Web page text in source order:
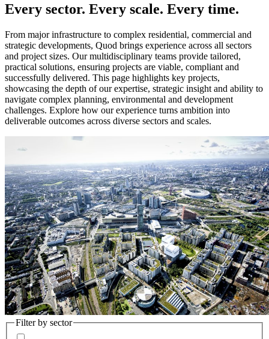
Every sector. Every scale. Every time.
From major infrastructure to complex residential, commercial and
strategic developments, Quod brings experience across all sectors
and project sizes. Our multidisciplinary teams provide tailored,
practical solutions, ensuring projects are viable, compliant and
successfully delivered. This page highlights key projects,
showcasing the depth of our expertise, strategic insight and ability to
navigate complex planning, environmental and development
challenges. Explore how our experience turns ambition into
deliverable outcomes across diverse sectors and scales.
Filter by sector